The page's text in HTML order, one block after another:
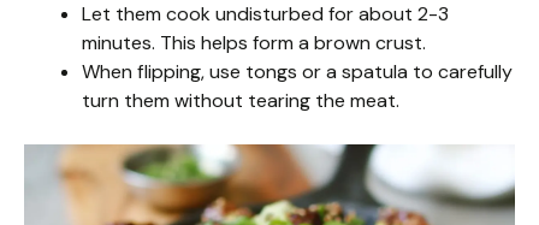
Let them cook undisturbed for about 2-3
minutes. This helps form a brown crust.
When flipping, use tongs or a spatula to carefully
turn them without tearing the meat.